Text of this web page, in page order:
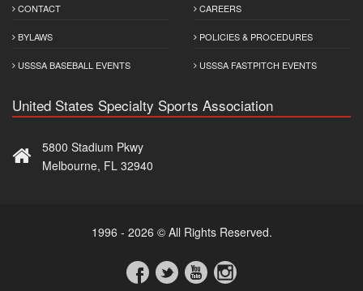
CONTACT
BYLAWS
USSSA BASEBALL EVENTS
CAREERS
POLICIES & PROCEDURES
USSSA FASTPITCH EVENTS
United States Specialty Sports Association
5800 Stadium Pkwy
Melbourne, FL 32940
1996 - 2026 © All Rights Reserved.